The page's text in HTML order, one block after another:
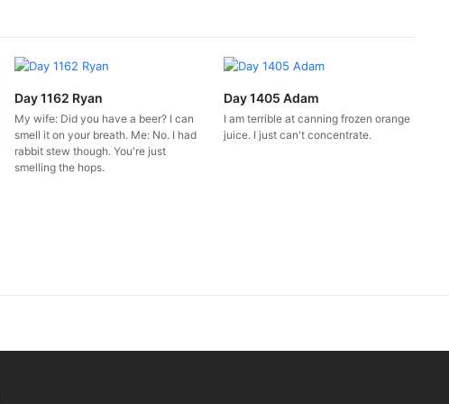
Day 1162 Ryan
My wife: Did you have a beer? I can
smell it on your breath. Me: No. I had
rabbit stew though. You're just
smelling the hops.
Day 1405 Adam
I am terrible at canning frozen orange
juice. I just can't concentrate.